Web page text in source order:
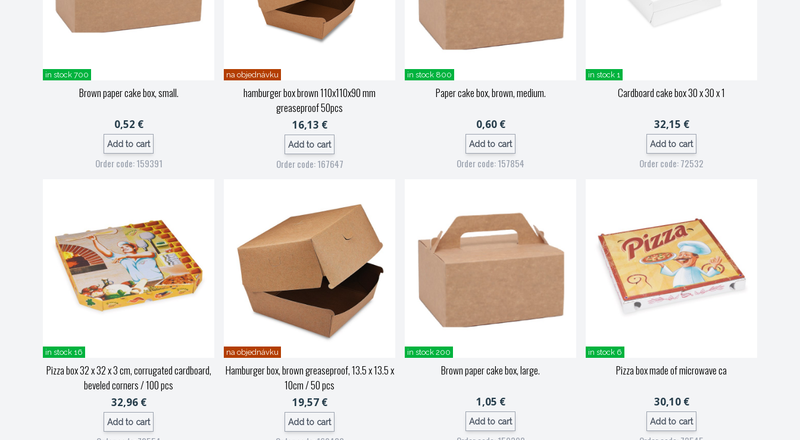
in stock 700
Brown paper cake box, small.
0,52 €
Add to cart
Order code: 159391
na objednávku
hamburger box brown 110x110x90 mm
greaseproof 50pcs
16,13 €
Add to cart
Order code: 167647
in stock 800
Paper cake box, brown, medium.
0,60 €
Add to cart
Order code: 157854
in stock 1
Cardboard cake box 30 x 30 x 1
32,15 €
Add to cart
Order code: 72532
in stock 16
Pizza box 32 x 32 x 3 cm, corrugated cardboard,
beveled corners / 100 pcs
32,96 €
Add to cart
na objednávku
Hamburger box, brown greaseproof, 13.5 x 13.5 x
10cm / 50 pcs
19,57 €
Add to cart
in stock 200
Brown paper cake box, large.
1,05 €
Add to cart
in stock 6
Pizza box made of microwave ca
30,10 €
Add to cart